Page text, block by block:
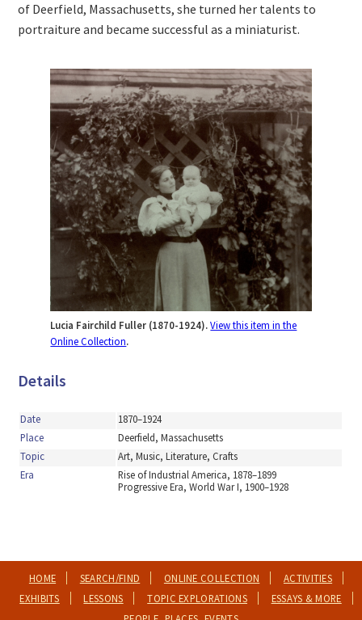
of Deerfield, Massachusetts, she turned her talents to
portraiture and became successful as a miniaturist.
Lucia Fairchild Fuller (1870-1924).View this item in the
Online Collection.
Details
Date
1870–1924
Place
Deerfield, Massachusetts
Topic
Art, Music, Literature, Crafts
Era
Rise of Industrial America, 1878–1899
Progressive Era, World War I, 1900–1928
HOME SEARCH/FIND ONLINE COLLECTION
ACTIVITIES
EXHIBITS
LESSONS TOPIC EXPLORATIONS
ESSAYS & MORE